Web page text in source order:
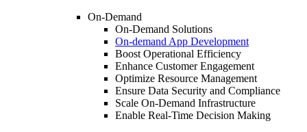
On-Demand
On-Demand Solutions
On-demand App Development
Boost Operational Efficiency
Enhance Customer Engagement
Optimize Resource Management
Ensure Data Security and Compliance
Scale On-Demand Infrastructure
Enable Real-Time Decision Making